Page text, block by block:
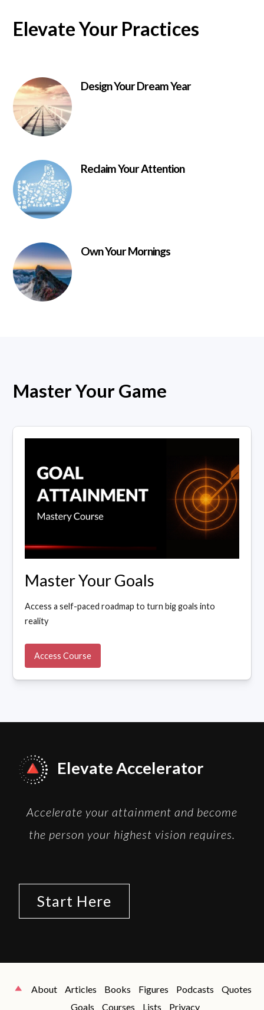
Elevate Your Practices
Design Your Dream Year
Reclaim Your Attention
Own Your Mornings
Master Your Game
Master Your Goals
Access a self-paced roadmap to turn big goals into
reality
Access Course
Elevate Accelerator
Accelerate your attainment and become
the person your highest vision requires.
Start Here
About Articles Books Figures Podcasts
Quotes
Goals
Courses Lists Privacy